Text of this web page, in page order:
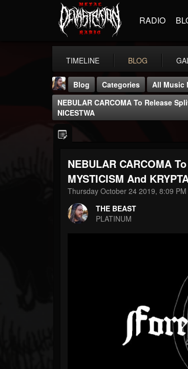
RADIO
TIMELINE BLOG
THE BEAST
@thebeast
FOLLOWERS
203493
FOLLOWING UPDATES
Blog Categories
All Music
NEBULAR CARCOMA To Release
NICESTWA
NEBULAR CARCOMA
MYSTICISM And
Thursday October 24 2019, 8:09 PM
THE BEAST
PLATINUM